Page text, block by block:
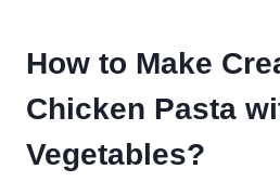
How to Make
Chicken Pasta
Vegetables?